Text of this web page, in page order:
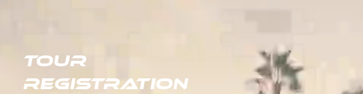
TOUR
REGISTRATION